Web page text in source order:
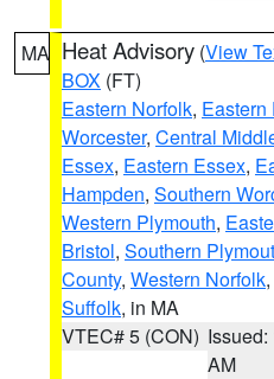
MA Heat Advisory (View
BOX (FT)
Eastern Norfolk, Eastern
Worcester, Central
Essex, Eastern Essex,
Hampden, Southern
Western Plymouth,
Bristol, Southern
County, Western Norfolk,
Suffolk, in MA
VTEC# 5 (CON) Issued:
AM